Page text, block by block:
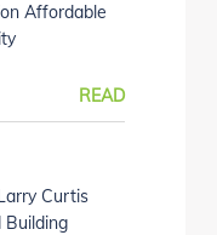
Affordable
READ
Curtis
Building